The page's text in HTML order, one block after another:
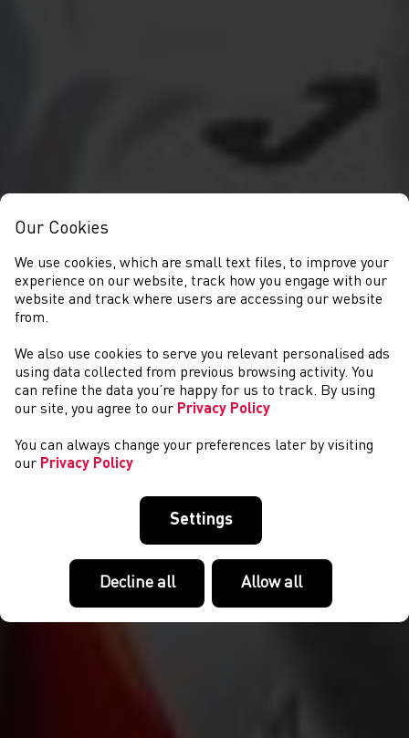
NEWS
Our Cookies
We use cookies, which are small text files, to improve your
experience on our website, track how you engage with our
website and track where users are accessing our website
from.
We also use cookies to serve you relevant personalised ads
using data collected from previous browsing activity. You
can refine the data you’re happy for us to track. By using
our site, you agree to our Privacy Policy
You can always change your preferences later by visiting
our Privacy Policy
Settings
Decline all Allow all